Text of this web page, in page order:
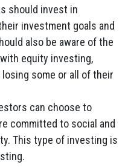
should invest in
investment goals and
also be aware of the
equity investing,
some or all of their
can choose to
committed to social and
This type of investing is